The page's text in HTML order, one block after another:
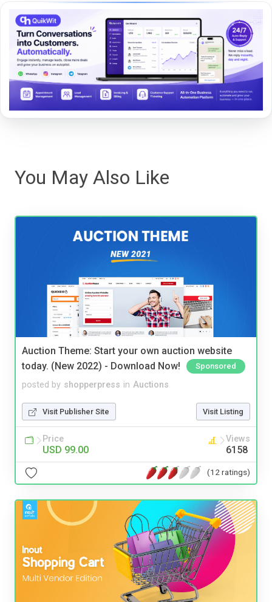
You May Also Like
Auction Theme: Start your own auction website
today. (New 2022) - Download Now!
Sponsored
posted by shopperpress in Auctions
Visit Publisher Site Visit Listing
Price
USD 99.00
Views
6158
(12 ratings)